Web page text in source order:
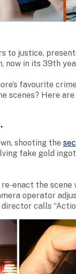
to justice,
now in its 39th
favourite
scenes? Here
shooting the
fake gold
enact the scene
operator
calls